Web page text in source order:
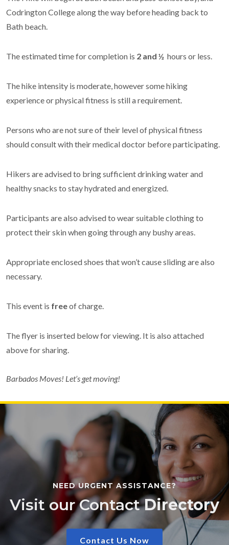
Codrington College along the way before heading back to
Bath beach.
The estimated time for completion is 2 and ½ hours or less.
The hike intensity is moderate, however some hiking
experience or physical fitness is still a requirement.
Persons who are not sure of their level of physical fitness
should consult with their medical doctor before participating.
Hikers are advised to bring sufficient drinking water and
healthy snacks to stay hydrated and energized.
Participants are also advised to wear suitable clothing to
protect their skin when going through any bushy areas.
Appropriate enclosed shoes that won’t cause sliding are also
necessary.
This event is freeof charge.
The flyer is inserted below for viewing. It is also attached
above for sharing.
Barbados Moves! Let’s get moving!
NEED URGENT ASSISTANCE?
Visit our ContactDirectory
Contact Us Now